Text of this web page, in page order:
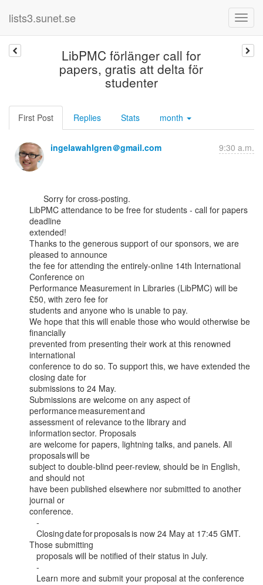
lists3.sunet.se
LibPMC förlänger call for
papers, gratis att delta för
studenter
First Post Replies Stats month
ingelawahlgren＠gmail.com 9:30 a.m.
LibPMC attendance to be free for students - call for papers
deadline
extended!
Thanks to the generous support of our sponsors, we are
pleased to announce
the fee for attending the entirely-online 14th International
Conference on
Performance Measurement in Libraries (LibPMC) will be
£50, with zero fee for
students and anyone who is unable to pay.
We hope that this will enable those who would otherwise be
financially
prevented from presenting their work at this renowned
international
conference to do so. To support this, we have extended the
closing date for
submissions to 24 May.
Submissions are welcome on any aspect of
performance measurement and
assessment of relevance to the library and
information sector. Proposals
are welcome for papers, lightning talks, and panels. All
proposals will be
subject to double-blind peer-review, should be in English,
and should not
have been published elsewhere nor submitted to another
journal or
conference.
Those submitting